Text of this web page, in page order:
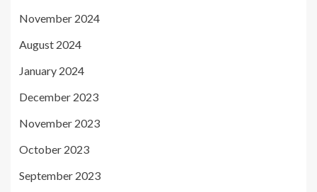
November 2024
August 2024
January 2024
December 2023
November 2023
October 2023
September 2023